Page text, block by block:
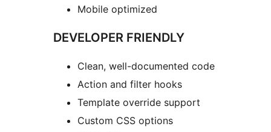
Mobile optimized
DEVELOPER FRIENDLY
Clean, well-documented code
Action and filter hooks
Template override support
Custom CSS options